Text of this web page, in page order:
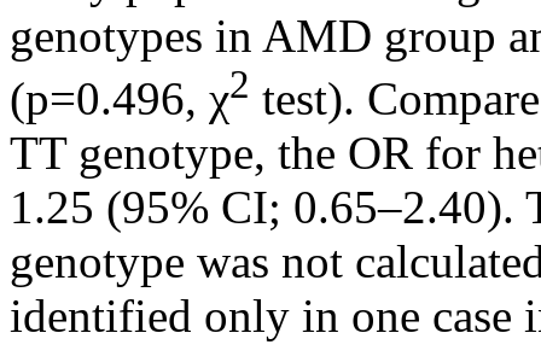
genotypes in AMD group
(p=0.496, χ2 test).
TT genotype, the OR for
1.25 (95% CI; 0.65–2.40).
genotype was not
identified only in one case